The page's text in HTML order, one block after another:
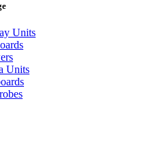
Units
Units